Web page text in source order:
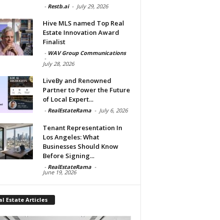
- Restb.ai - July 29, 2026
Hive MLS named Top Real
Estate Innovation Award
Finalist
- WAV Group Communications
-
July 28, 2026
LiveBy and Renowned
Partner to Power the Future
of Local Expert...
- RealEstateRama - July 6, 2026
Tenant Representation In
Los Angeles: What
Businesses Should Know
Before Signing...
- RealEstateRama -
June 19, 2026
Estate Articles